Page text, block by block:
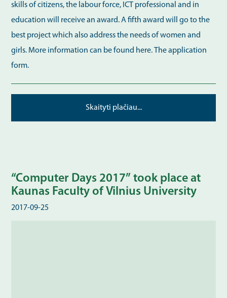
skills of citizens, the labour force, ICT professional and in
education will receive an award. A fifth award will go to the
best project which also address the needs of women and
girls. More information can be found here. The application
form.
Skaityti plačiau...
“Computer Days 2017” took place at
Kaunas Faculty of Vilnius University
2017-09-25